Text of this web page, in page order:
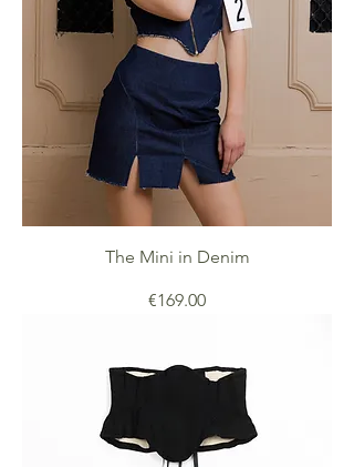
The Mini in Denim
Price
€169.00